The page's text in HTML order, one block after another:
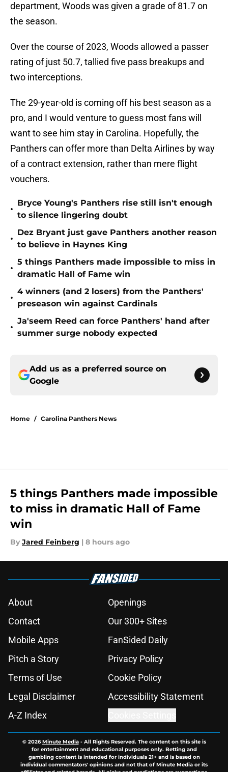
department, Woods was given a grade of 81.7 on
the season.
Over the course of 2023, Woods allowed a passer
rating of just 50.7, tallied five pass breakups and
two interceptions.
The 29-year-old is coming off his best season as a
pro, and I would venture to guess most fans will
want to see him stay in Carolina. Hopefully, the
Panthers can offer more than Delta Airlines by way
of a contract extension, rather than mere flight
vouchers.
•
Bryce Young's Panthers rise still isn't enough
to silence lingering doubt
•
Dez Bryant just gave Panthers another reason
to believe in Haynes King
•
5 things Panthers made impossible to miss in
dramatic Hall of Fame win
•
4 winners (and 2 losers) from the Panthers'
preseason win against Cardinals
•
Ja'seem Reed can force Panthers' hand after
summer surge nobody expected
Add us as a preferred source on
Google
Home / Carolina Panthers News
5 things Panthers made impossible
to miss in dramatic Hall of Fame
win
By Jared Feinberg | 8 hours ago
About
Openings
Contact
Our 300+ Sites
Mobile Apps
FanSided Daily
Pitch a Story
Privacy Policy
Terms of Use
Cookie Policy
Legal Disclaimer
Accessibility Statement
A-Z Index
© 2026Minute Media- All Rights Reserved. The content on this site is
for entertainment and educational purposes only. Betting and
gambling content is intended for individuals 21+ and is based on
individual commentators' opinions and not that of Minute Media or its